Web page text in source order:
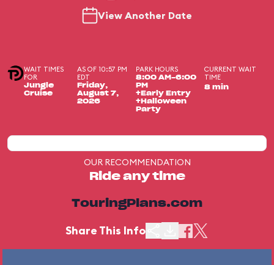
View Another Date
WAIT TIMES
FOR
Jungle
Cruise
AS OF 10:57 PM
EDT
Friday,
August 7,
2026
PARK HOURS
8:00 AM-6:00
PM
+Early Entry
+Halloween
Party
CURRENT WAIT
TIME
8 min
OUR RECOMMENDATION
Ride any time
TouringPlans.com
Share This Info